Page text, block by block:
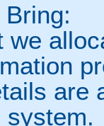
we
are
system.